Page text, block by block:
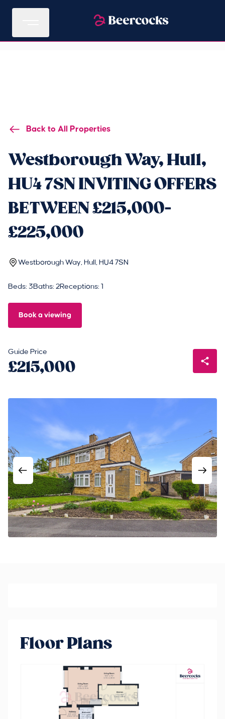
Back to All Properties
Westborough Way, Hull,
HU4 7SN INVITING OFFERS
BETWEEN £215,000-
£225,000
Westborough Way, Hull, HU4 7SN
Beds: 3Baths: 2Receptions: 1
Book a viewing
Guide Price
£215,000
Floor Plans